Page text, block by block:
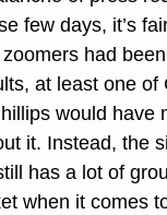
few days, it’s
had
at least one of
would have
it. Instead, the
has a lot of
when it comes